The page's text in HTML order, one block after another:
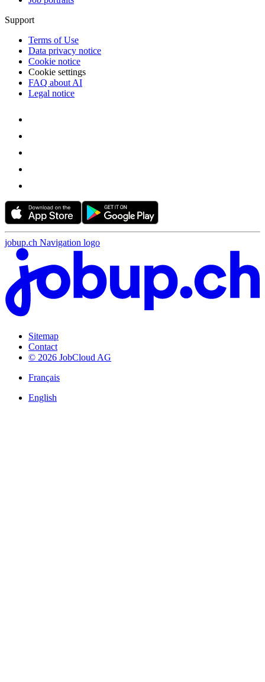
Support
Terms of Use
Data privacy notice
Cookie notice
Cookie settings
FAQ about AI
Legal notice
jobup.ch Navigation logo
Sitemap
Contact
© 2026 JobCloud AG
Français
English